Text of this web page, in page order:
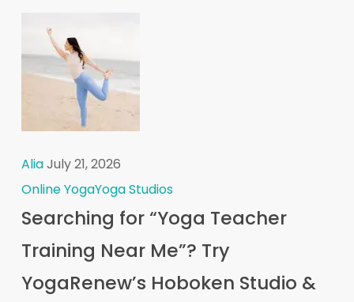
AliaJuly 21, 2026
Online YogaYoga Studios
Searching for “Yoga Teacher
Training Near Me”? Try
YogaRenew’s Hoboken Studio &